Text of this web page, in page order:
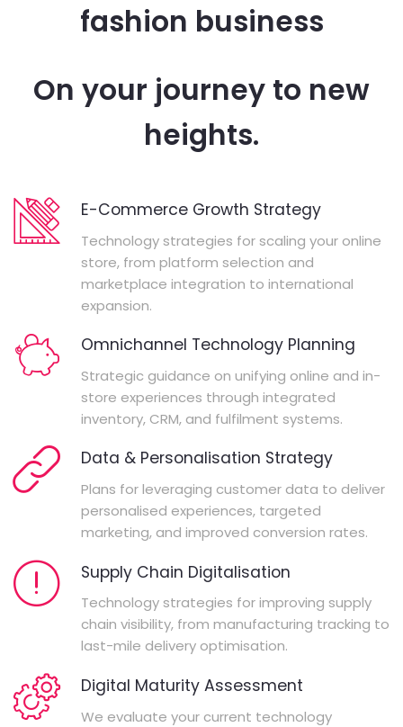
fashion business
On your journey to new
heights.
E-Commerce Growth Strategy
Technology strategies for scaling your online
store, from platform selection and
marketplace integration to international
expansion.
Omnichannel Technology Planning
Strategic guidance on unifying online and in-
store experiences through integrated
inventory, CRM, and fulfilment systems.
Data & Personalisation Strategy
Plans for leveraging customer data to deliver
personalised experiences, targeted
marketing, and improved conversion rates.
Supply Chain Digitalisation
Technology strategies for improving supply
chain visibility, from manufacturing tracking to
last-mile delivery optimisation.
Digital Maturity Assessment
We evaluate your current technology